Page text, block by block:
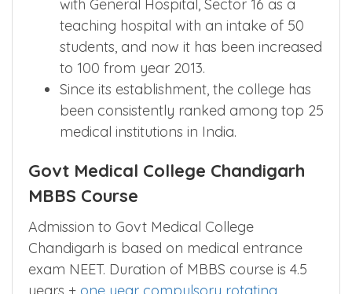
with General Hospital, Sector 16 as a
teaching hospital with an intake of 50
students, and now it has been increased
to 100 from year 2013.
Since its establishment, the college has
been consistently ranked among top 25
medical institutions in India.
Govt Medical College Chandigarh
MBBS Course
Admission to Govt Medical College
Chandigarh is based on medical entrance
exam NEET. Duration of MBBS course is 4.5